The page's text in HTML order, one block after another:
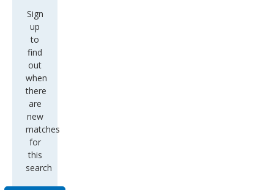
Sign
up
to
find
out
when
there
are
new
matches
for
this
search